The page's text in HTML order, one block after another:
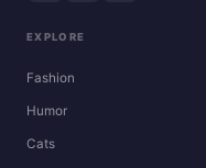
EXPLORE
Fashion
Humor
Cats